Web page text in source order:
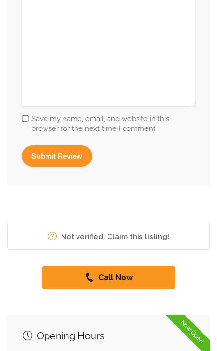
Save my name, email, and website in this
browser for the next time I comment.
Not verified. Claim this listing!
Call Now
Now Open
Opening Hours